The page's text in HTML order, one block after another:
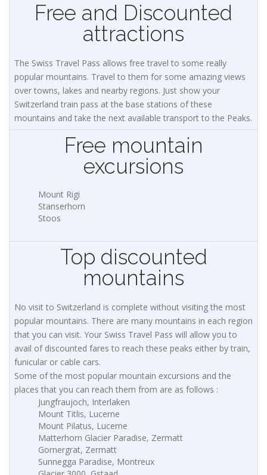
Free and Discounted
attractions
The Swiss Travel Pass allows free travel to some really
popular mountains. Travel to them for some amazing views
over towns, lakes and nearby regions. Just show your
Switzerland train pass at the base stations of these
mountains and take the next available transport to the Peaks.
Free mountain
excursions
Mount Rigi
Stanserhorn
Stoos
Top discounted
mountains
No visit to Switzerland is complete without visiting the most
popular mountains. There are many mountains in each region
that you can visit. Your Swiss Travel Pass will allow you to
avail of discounted fares to reach these peaks either by train,
funicular or cable cars.
Some of the most popular mountain excursions and the
places that you can reach them from are as follows :
Jungfraujoch, Interlaken
Mount Titlis, Lucerne
Mount Pilatus, Lucerne
Matterhorn Glacier Paradise, Zermatt
Gornergrat, Zermatt
Sunnegga Paradise, Montreux